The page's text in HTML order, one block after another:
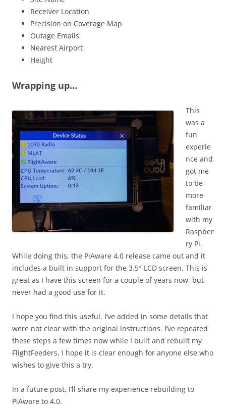
Receiver Location
Precision on Coverage Map
Outage Emails
Nearest Airport
Height
Wrapping up…
This
was a
fun
experie
nce and
got me
to be
more
familiar
with my
Raspber
ry Pi.
While doing this, the PiAware 4.0 release came out and it
includes a built in support for the 3.5″ LCD screen. This is
great as I have this screen for a couple of years now, but
never had a good use for it.
I hope you find this useful. I’ve added in some details that
were not clear with the original instructions. I’ve repeated
these steps a few times now while I built and rebuilt my
FlightFeeders, I hope it is clear enough for anyone else who
wishes to give this a try.
In a future post, I’ll share my experience rebuilding to
PiAware to 4.0.